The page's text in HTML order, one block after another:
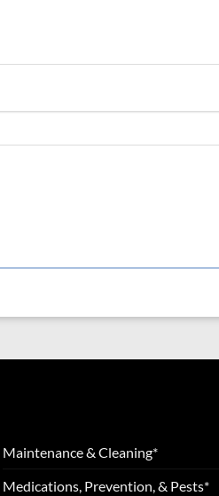
Maintenance & Cleaning*
Medications, Prevention, & Pests*